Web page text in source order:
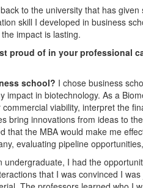
to the university that has
skill I developed in business
impact is lasting.
proud of in your professional
school? I chose business
impact in biotechnology. As a
viability, interpret the
bring innovations from ideas to
that the MBA would make me
evaluating pipeline
undergraduate, I had the
that I was convinced I